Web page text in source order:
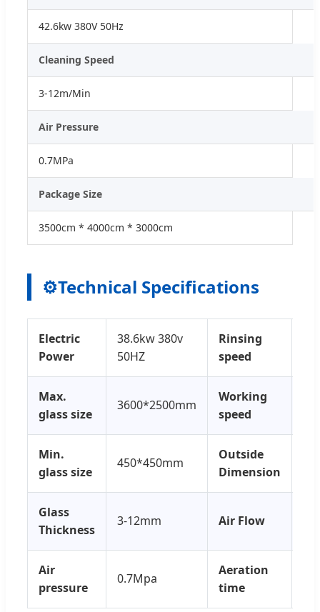
42.6kw 380V 50Hz
Cleaning Speed
3-12m/Min
Air Pressure
0.7MPa
Package Size
3500cm * 4000cm * 3000cm
⚙Technical Specifications
Electric
Power
38.6kw 380v
50HZ
Rinsing
speed
Max.
glass size
3600*2500mm
Working
speed
Min.
glass size
450*450mm
Outside
Dimension
Glass
Thickness
3-12mm Air Flow
Air
pressure
0.7Mpa
Aeration
time